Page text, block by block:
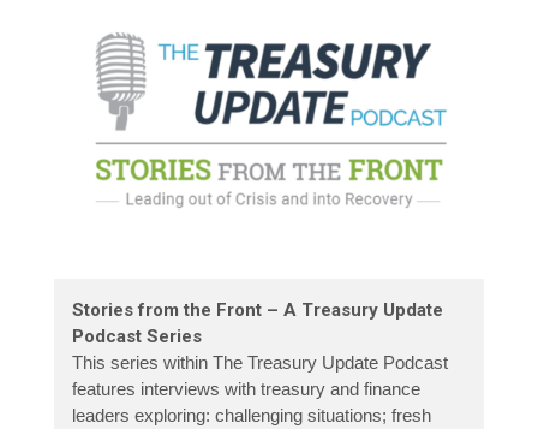
Stories from the Front – A Treasury Update
Podcast Series
This series within The Treasury Update Podcast
features interviews with treasury and finance
leaders exploring: challenging situations; fresh